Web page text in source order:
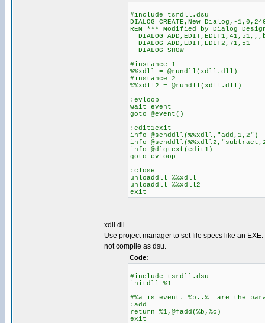
#include tsrdll.dsu
DIALOG CREATE,New Dialog,-
REM *** Modified by Dialog
DIALOG
DIALOG ADD,EDIT,EDIT2,71,51
DIALOG SHOW
#instance 1
%%xdll = @rundll(xdll.dll)
#instance 2
%%xdll2 = @rundll(xdll.dll)
:evloop
wait event
goto @event()
:edit1exit
info @senddll(%%xdll,"add,1,2")
info
info @dlgtext(edit1)
goto evloop
:close
unloaddll %%xdll
unloaddll %%xdll2
exit
xdll.dll
Use project manager to set file specs like an
not compile as dsu.
Code:
#include tsrdll.dsu
initdll %1
#%a is event. %b..%i are the
:add
return %1,@fadd(%b,%c)
exit